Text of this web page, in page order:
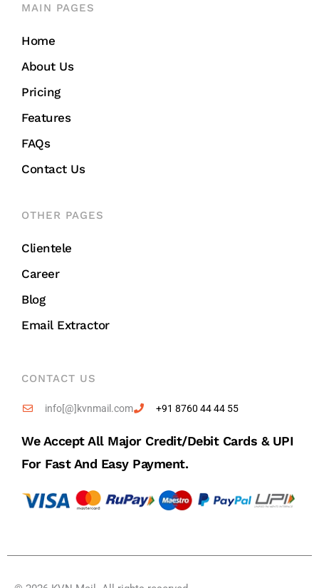
MAIN PAGES
Home
About Us
Pricing
Features
FAQs
Contact Us
OTHER PAGES
Clientele
Career
Blog
Email Extractor
CONTACT US
info[@]kvnmail.com +91 8760 44 44 55
We Accept All Major Credit/debit Cards & UPI
For Fast And Easy Payment.